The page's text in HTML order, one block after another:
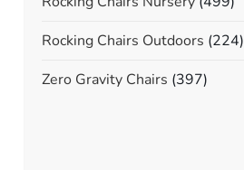
Rocking Chairs Outdoors (224)
Zero Gravity Chairs (397)